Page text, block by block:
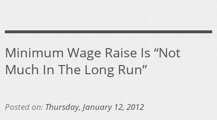
Minimum Wage Raise Is “Not
Much In The Long Run”
Posted on: Thursday, January 12, 2012